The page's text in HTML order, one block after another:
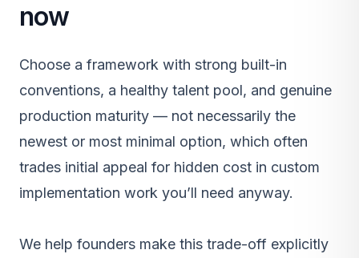
now
Choose a framework with strong built-in
conventions, a healthy talent pool, and genuine
production maturity — not necessarily the
newest or most minimal option, which often
trades initial appeal for hidden cost in custom
implementation work you’ll need anyway.
We help founders make this trade-off explicitly